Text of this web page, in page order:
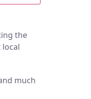
the
much